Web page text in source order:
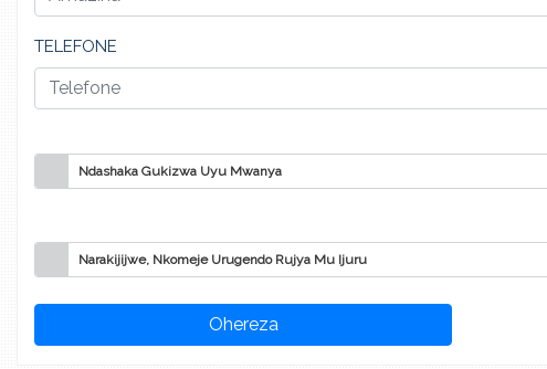
TELEFONE
Ndashaka Gukizwa Uyu Mwanya
Narakijijwe, Nkomeje Urugendo Rujya Mu Ijuru